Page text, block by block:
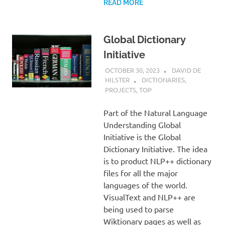
READ MORE
Global Dictionary
Initiative
OCTOBER 30, 2023
DAVID DE
HILSTER
DICTIONARIES,
PROJECTS,TOP
Part of the Natural Language
Understanding Global
Initiative is the Global
Dictionary Initiative. The idea
is to product NLP++ dictionary
files for all the major
languages of the world.
VisualText and NLP++ are
being used to parse
Wiktionary pages as well as